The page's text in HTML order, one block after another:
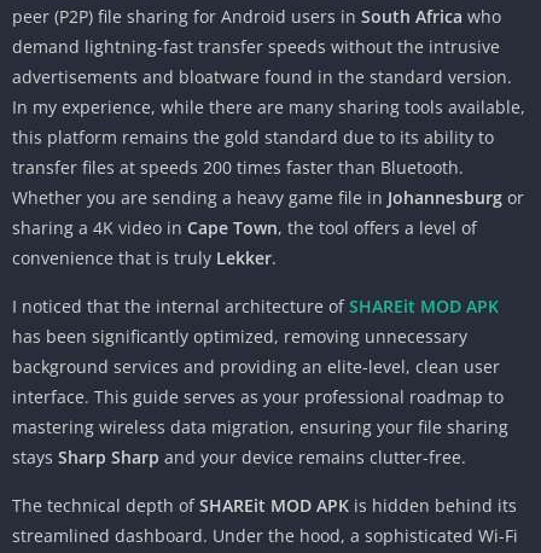
peer (P2P) file sharing for Android users in South Africa who
demand lightning-fast transfer speeds without the intrusive
advertisements and bloatware found in the standard version.
In my experience, while there are many sharing tools available,
this platform remains the gold standard due to its ability to
transfer files at speeds 200 times faster than Bluetooth.
Whether you are sending a heavy game file in Johannesburg or
sharing a 4K video in Cape Town, the tool offers a level of
convenience that is truly Lekker.
I noticed that the internal architecture ofSHAREit MOD APK
has been significantly optimized, removing unnecessary
background services and providing an elite-level, clean user
interface. This guide serves as your professional roadmap to
mastering wireless data migration, ensuring your file sharing
stays Sharp Sharp and your device remains clutter-free.
The technical depth ofSHAREit MOD APK is hidden behind its
streamlined dashboard. Under the hood, a sophisticated Wi-Fi